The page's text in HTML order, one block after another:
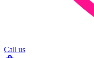
Call us